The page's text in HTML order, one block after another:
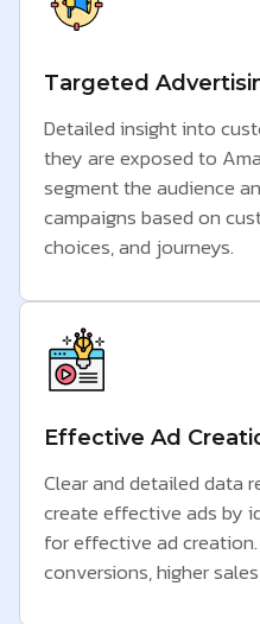
Targeted
Detailed insight into
they are exposed to
segment the audience
campaigns based on
choices, and journeys.
Effective Ad
Clear and detailed data
create effective ads by
for effective ad
conversions, higher